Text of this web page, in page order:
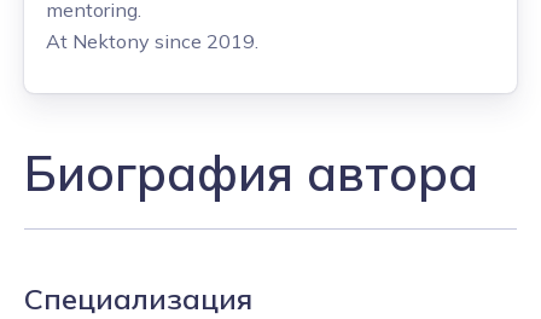
mentoring.
At Nektony since 2019.
Биография автора
Специализация